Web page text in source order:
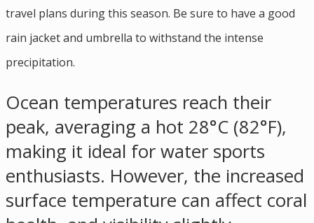
travel plans during this season. Be sure to have a good
rain jacket and umbrella to withstand the intense
precipitation.
Ocean temperatures reach their
peak, averaging a hot 28°C (82°F),
making it ideal for water sports
enthusiasts. However, the increased
surface temperature can affect coral